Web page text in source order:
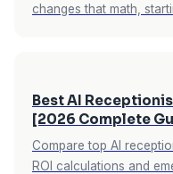
changes that math,
Best AI
[2026 Complete
Compare top AI
ROI calculations and